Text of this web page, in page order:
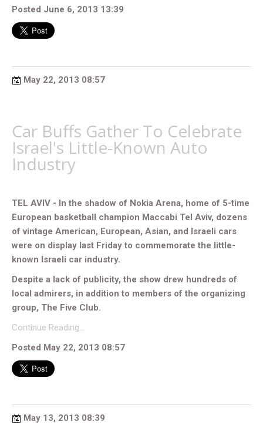
Posted June 6, 2013 13:39
May 22, 2013 08:57
Car Buffs Gather To Celebrate
Israel's Little-Known Auto
Industry
TEL AVIV - In the shadow of Nokia Arena, home of 5-time
European basketball champion Maccabi Tel Aviv, dozens
of vintage American, European, Asian, and Israeli cars
were on display last Friday to commemorate the little-
known Israeli car industry.
Despite a lack of publicity, the show drew hundreds of
local admirers, in addition to members of the organizing
group, The Five Club.
Continue Reading…
Posted May 22, 2013 08:57
May 13, 2013 08:39